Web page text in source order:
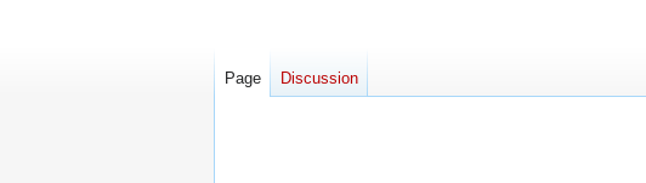
Page Discussion